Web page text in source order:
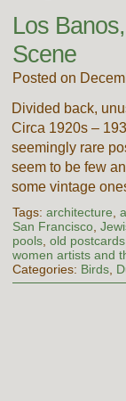
Los
Scene
Posted on
Divided back,
Circa 1920s –
seemingly rare
seem to be few
some vintage
Tags: architecture
San Francisco,
pools, old
women artists and
Categories: Birds,